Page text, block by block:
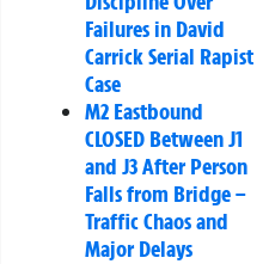
Failures in David
Carrick Serial Rapist
Case
M2 Eastbound
CLOSED Between J1
and J3 After Person
Falls from Bridge –
Traffic Chaos and
Major Delays